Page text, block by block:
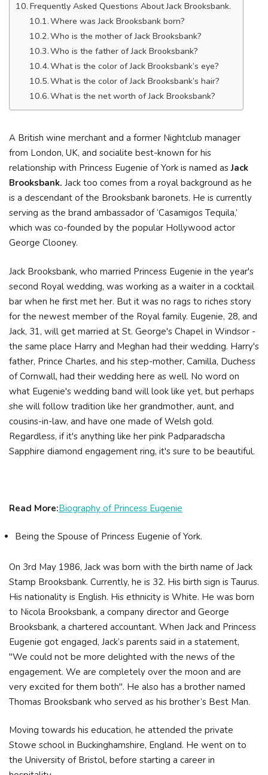
Frequently Asked Questions About Jack Brooksbank.
Where was Jack Brooksbank born?
Who is the mother of Jack Brooksbank?
Who is the father of Jack Brooksbank?
What is the color of Jack Brooksbank’s eye?
What is the color of Jack Brooksbank’s hair?
What is the net worth of Jack Brooksbank?
A British wine merchant and a former Nightclub manager
from London, UK, and socialite best-known for his
relationship with Princess Eugenie of York is named asJack
Brooksbank. Jack too comes from a royal background as he
is a descendant of the Brooksbank baronets. He is currently
serving as the brand ambassador of ‘Casamigos Tequila,’
which was co-founded by the popular Hollywood actor
George Clooney.
Jack Brooksbank, who married Princess Eugenie in the year's
second Royal wedding, was working as a waiter in a cocktail
bar when he first met her. But it was no rags to riches story
for the newest member of the Royal family. Eugenie, 28, and
Jack, 31, will get married at St. George's Chapel in Windsor -
the same place Harry and Meghan had their wedding. Harry's
father, Prince Charles, and his step-mother, Camilla, Duchess
of Cornwall, had their wedding here as well. No word on
what Eugenie's wedding band will look like yet, but perhaps
she will follow tradition like her grandmother, aunt, and
cousins-in-law, and have one made of Welsh gold.
Regardless, if it's anything like her pink Padparadscha
Sapphire diamond engagement ring, it's sure to be beautiful.
Read More:Biography of Princess Eugenie
Being the Spouse of Princess Eugenie of York.
On 3rd May 1986, Jack was born with the birth name of Jack
Stamp Brooksbank. Currently, he is 32. His birth sign is Taurus.
His nationality is English. His ethnicity is White. He was born
to Nicola Brooksbank, a company director and George
Brooksbank, a chartered accountant. When Jack and Princess
Eugenie got engaged, Jack’s parents said in a statement,
"We could not be more delighted with the news of the
engagement. We are completely over the moon and are
very excited for them both". He also has a brother named
Thomas Brooksbank who served as his brother’s Best Man.
Moving towards his education, he attended the private
Stowe school in Buckinghamshire, England. He went on to
the University of Bristol, before starting a career in